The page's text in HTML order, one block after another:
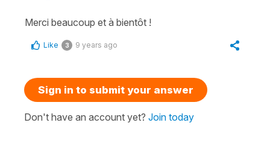
Merci beaucoup et à bientôt !
Like 3 9 years ago
Sign in to submit your answer
Don't have an account yet? Join today